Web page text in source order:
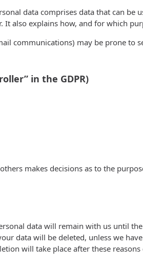
data comprises data that can be
It also explains how, and for which
communications) may be prone to
in the GDPR)
makes decisions as to the
data will remain with us until
data will be deleted, unless we
will take place after these reasons